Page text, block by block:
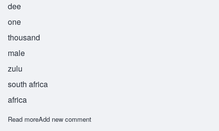
dee
one
thousand
male
zulu
south africa
africa
Read moreabout Sigidi
Add new comment